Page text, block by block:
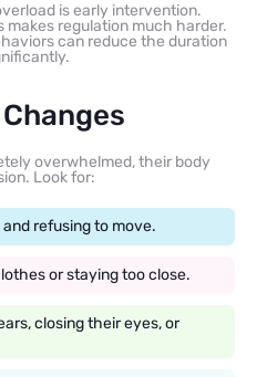
is early intervention.
makes regulation much harder.
can reduce the duration
overwhelmed, their body
Look for:
refusing to move.
or staying too close.
closing their eyes, or